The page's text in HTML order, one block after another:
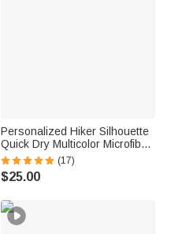
Personalized Hiker Silhouette
Quick Dry Multicolor Microfiber
Sport Beach Towel with Name
Travel Birthday Summer
Vacation Gift for Hiking Lovers
(17)
$25.00